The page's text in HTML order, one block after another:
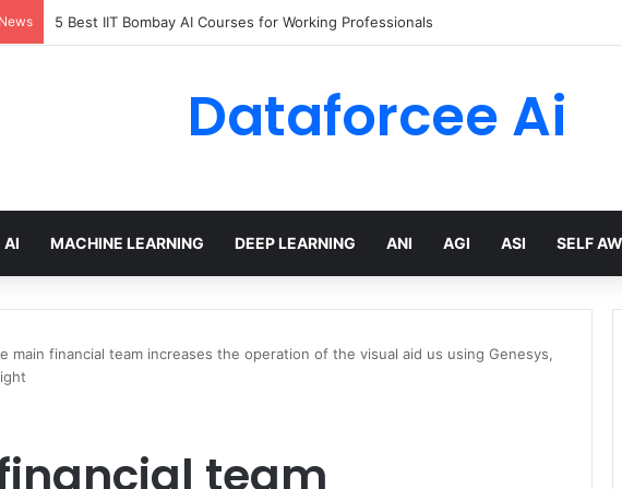
5 Best IIT Bombay AI Courses for Working Professionals
Dataforcee Ai
AI MACHINE LEARNING DEEP LEARNING ANI AGI ASI SELF
main financial team increases the operation of the visual aid us using Genesys,
team